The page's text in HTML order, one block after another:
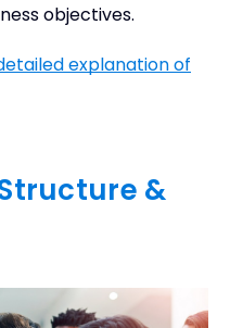
objectives.
explanation of
&